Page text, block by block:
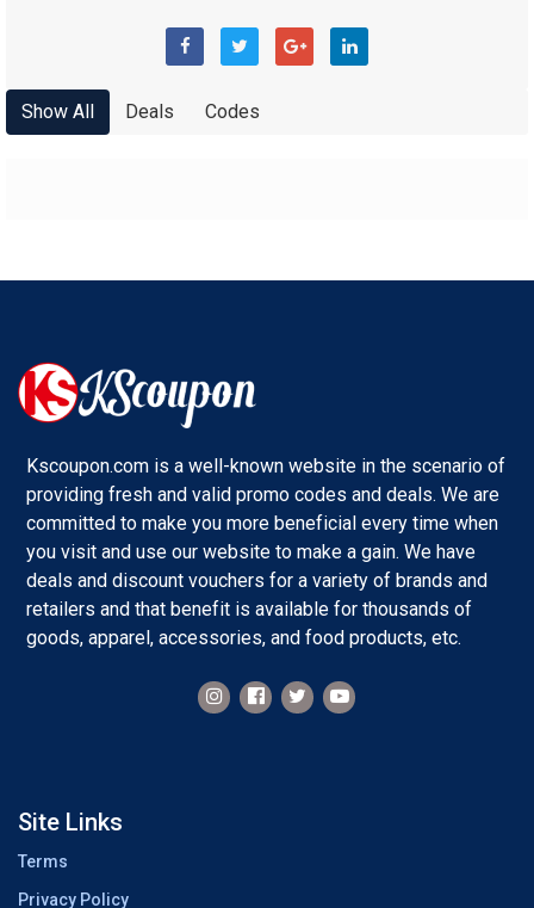
Show All Deals Codes
Kscoupon.com is a well-known website in the scenario of
providing fresh and valid promo codes and deals. We are
committed to make you more beneficial every time when
you visit and use our website to make a gain. We have
deals and discount vouchers for a variety of brands and
retailers and that benefit is available for thousands of
goods, apparel, accessories, and food products, etc.
Site Links
Terms
Privacy Policy